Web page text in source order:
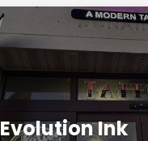
Evolution Ink